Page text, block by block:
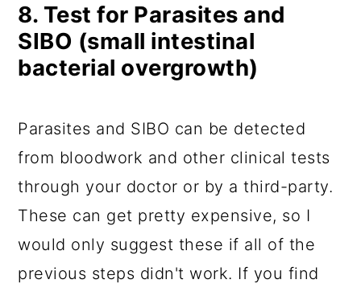
8. Test for Parasites and
SIBO (small intestinal
bacterial overgrowth)
Parasites and SIBO can be detected
from bloodwork and other clinical tests
through your doctor or by a third-party.
These can get pretty expensive, so I
would only suggest these if all of the
previous steps didn't work. If you find